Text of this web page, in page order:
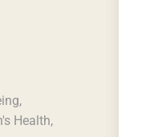
,
Health,